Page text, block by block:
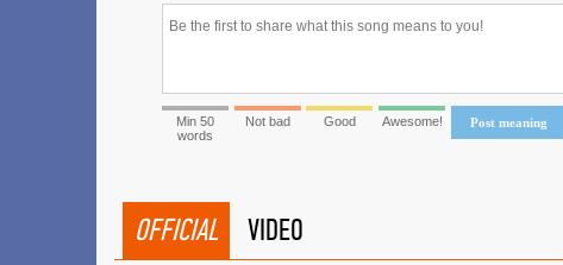
Post meaning
Min 50
words
Not bad Good Awesome!
OFFICIAL VIDEO